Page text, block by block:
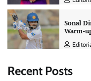
Sonal
Warm-
Recent Posts